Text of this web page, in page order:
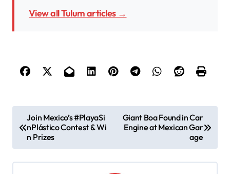
View all Tulum articles →
o
s
t
Join Mexico’s #PlayaSi
nPlástico Contest & Wi
n Prizes
Giant Boa Found in Car
Engine at Mexican Gar
age